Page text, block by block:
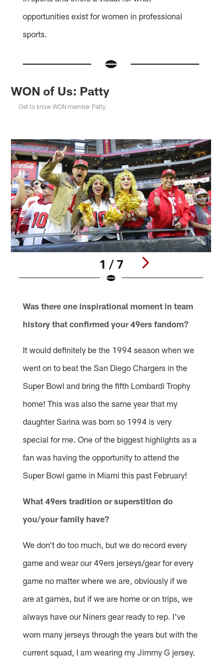
opportunities exist for women in professional
sports.
WON of Us: Patty
Get to know WON member Patty.
1 / 7
Was there one inspirational moment in team
history that confirmed your 49ers fandom?
It would definitely be the 1994 season when we
went on to beat the San Diego Chargers in the
Super Bowl and bring the fifth Lombardi Trophy
home! This was also the same year that my
daughter Sarina was born so 1994 is very
special for me. One of the biggest highlights as a
fan was having the opportunity to attend the
Super Bowl game in Miami this past February!
What 49ers tradition or superstition do
you/your family have?
We don't do too much, but we do record every
game and wear our 49ers jerseys/gear for every
game no matter where we are, obviously if we
are at games, but if we are home or on trips, we
always have our Niners gear ready to rep. I've
worn many jerseys through the years but with the
current squad, I am wearing my Jimmy G jersey.